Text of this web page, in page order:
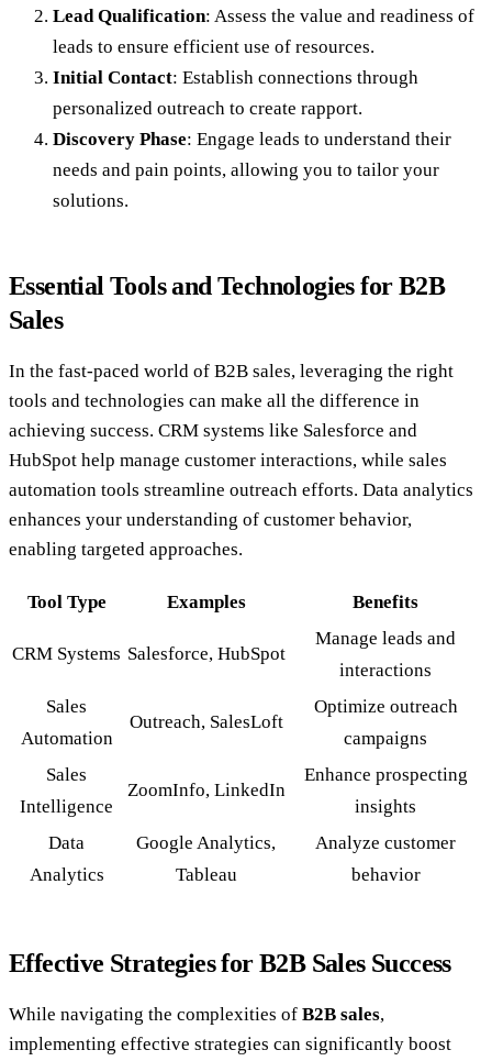
Lead Qualification: Assess the value and readiness of
leads to ensure efficient use of resources.
Initial Contact: Establish connections through
personalized outreach to create rapport.
Discovery Phase: Engage leads to understand their
needs and pain points, allowing you to tailor your
solutions.
Essential Tools and Technologies for B2B
Sales
In the fast-paced world of B2B sales, leveraging the right
tools and technologies can make all the difference in
achieving success. CRM systems like Salesforce and
HubSpot help manage customer interactions, while sales
automation tools streamline outreach efforts. Data analytics
enhances your understanding of customer behavior,
enabling targeted approaches.
Tool Type Examples Benefits
CRM Systems Salesforce, HubSpot
Manage leads and
interactions
Sales
Automation
Outreach, SalesLoft
Optimize outreach
campaigns
Sales
Intelligence
ZoomInfo, LinkedIn
Enhance prospecting
insights
Data
Analytics
Google Analytics,
Tableau
Analyze customer
behavior
Effective Strategies for B2B Sales Success
While navigating the complexities of B2B sales,
implementing effective strategies can significantly boost